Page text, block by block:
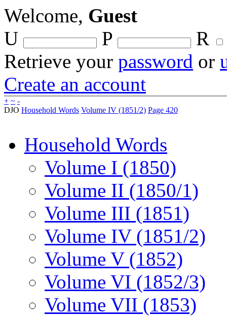
Welcome, Guest
U
P
R
Retrieve your password or
Create an account
+ ~ -
DJO Household Words Volume IV (1851/2) Page 420
Household Words
Volume I (1850)
Volume II (1850/1)
Volume III (1851)
Volume IV (1851/2)
Volume V (1852)
Volume VI (1852/3)
Volume VII (1853)